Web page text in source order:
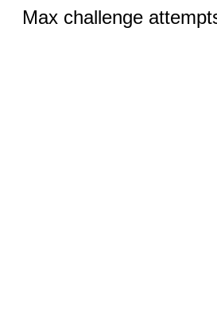
Max challenge